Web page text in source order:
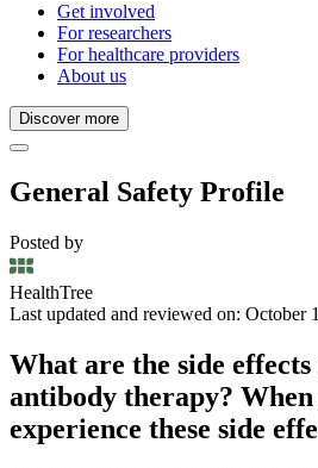
Get involved
For researchers
For healthcare providers
About us
Discover more
General Safety Profile
Posted by
HealthTree
Last updated and reviewed on: October
What are the side
antibody therapy?
experience these side